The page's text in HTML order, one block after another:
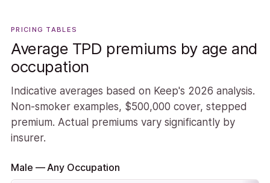
PRICING TABLES
Average TPD premiums by age and
occupation
Indicative averages based on Keep's 2026 analysis.
Non-smoker examples, $500,000 cover, stepped
premium. Actual premiums vary significantly by
insurer.
Male — Any Occupation